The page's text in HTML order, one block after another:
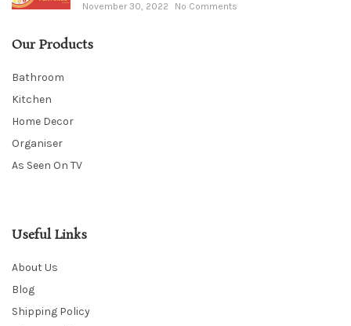
November 30, 2022 No Comments
Our Products
Bathroom
Kitchen
Home Decor
Organiser
As Seen On TV
Useful Links
About Us
Blog
Shipping Policy